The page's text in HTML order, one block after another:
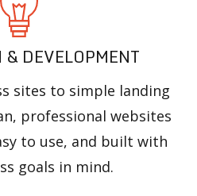
DEVELOPMENT
sites to simple landing
professional websites
to use, and built with
goals in mind.